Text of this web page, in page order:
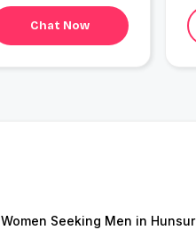
Chat Now
Women Seeking Men in Hunsur